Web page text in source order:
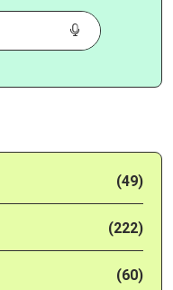
(49)
(222)
(60)